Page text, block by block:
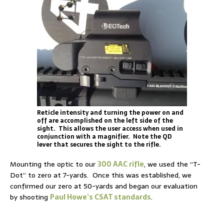
Reticle intensity and turning the power on and
off are accomplished on the left side of the
sight. This allows the user access when used in
conjunction with a magnifier. Note the QD
lever that secures the sight to the rifle.
Mounting the optic to our300 AAC rifle, we used the “T-
Dot” to zero at 7-yards. Once this was established, we
confirmed our zero at 50-yards and began our evaluation
by shooting Paul Howe’s CSAT standards.